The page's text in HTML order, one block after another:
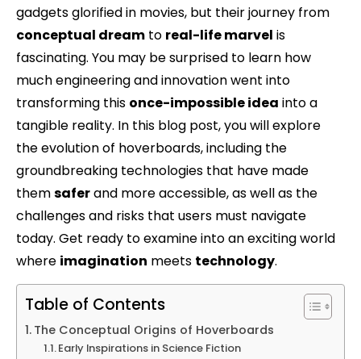
gadgets glorified in movies, but their journey from
conceptual dream to real-life marvel is
fascinating. You may be surprised to learn how
much engineering and innovation went into
transforming this once-impossible idea into a
tangible reality. In this blog post, you will explore
the evolution of hoverboards, including the
groundbreaking technologies that have made
themsaferand more accessible, as well as the
challenges and risks that users must navigate
today. Get ready to examine into an exciting world
where imagination meets technology.
Table of Contents
The Conceptual Origins of Hoverboards
Early Inspirations in Science Fiction